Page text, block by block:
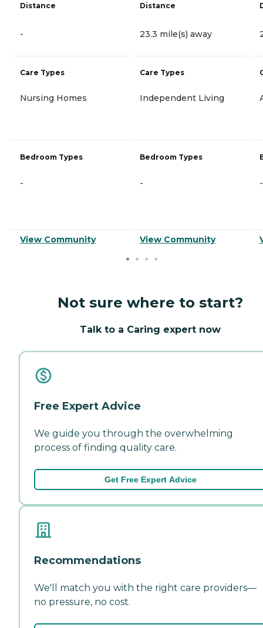
Distance
-
Care Types
Nursing Homes
Bedroom Types
-
View Community
Distance
23.3 mile(s) away
Care Types
Independent Living
Bedroom Types
-
View Community
-
Not sure where to start?
Talk to a Caring expert now
Free Expert Advice
We guide you through the overwhelming
process of finding quality care.
Get Free Expert Advice
Recommendations
We'll match you with the right care providers—
no pressure, no cost.